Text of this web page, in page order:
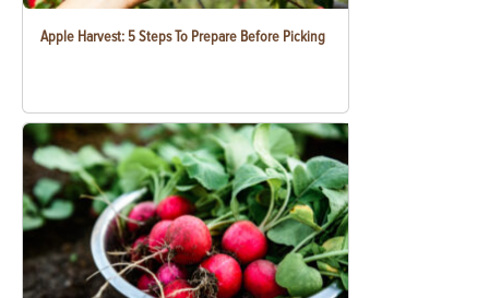
Apple Harvest: 5 Steps To Prepare Before Picking